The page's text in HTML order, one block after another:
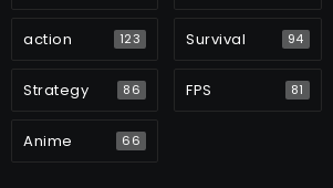
action 123 Survival 94
Strategy 86 FPS 81
Anime 66